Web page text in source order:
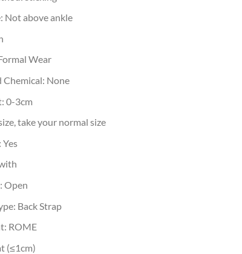
Not above ankle
Wear
Chemical: None
0-3cm
take your normal size
Yes
Open
Back Strap
ROME
(≤1cm)